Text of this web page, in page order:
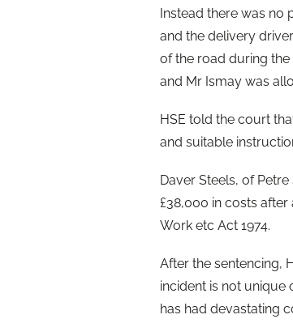
Instead there was no
and the delivery
of the road during
and Mr Ismay was
HSE told the court
and suitable
Daver Steels, of
£38,000 in costs after
Work etc Act 1974.
After the sentencing,
incident is not unique
has had devastating